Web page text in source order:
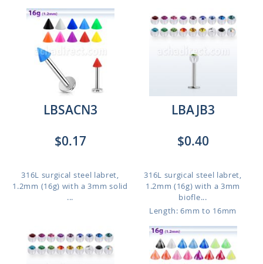
LBSACN3
$0.17
316L surgical steel labret,
1.2mm (16g) with a 3mm solid
...
LBAJB3
$0.40
316L surgical steel labret,
1.2mm (16g) with a 3mm
biofle...
Length: 6mm to 16mm